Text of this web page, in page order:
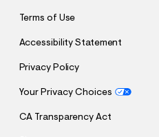
Terms of Use
Accessibility Statement
Privacy Policy
Your Privacy Choices
CA Transparency Act